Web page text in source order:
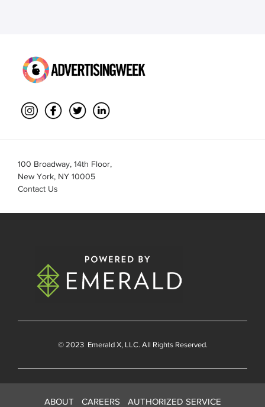
100 Broadway, 14th Floor,
New York, NY 10005
Contact Us
© 2023 Emerald X, LLC. All Rights Reserved.
ABOUT CAREERS AUTHORIZED SERVICE